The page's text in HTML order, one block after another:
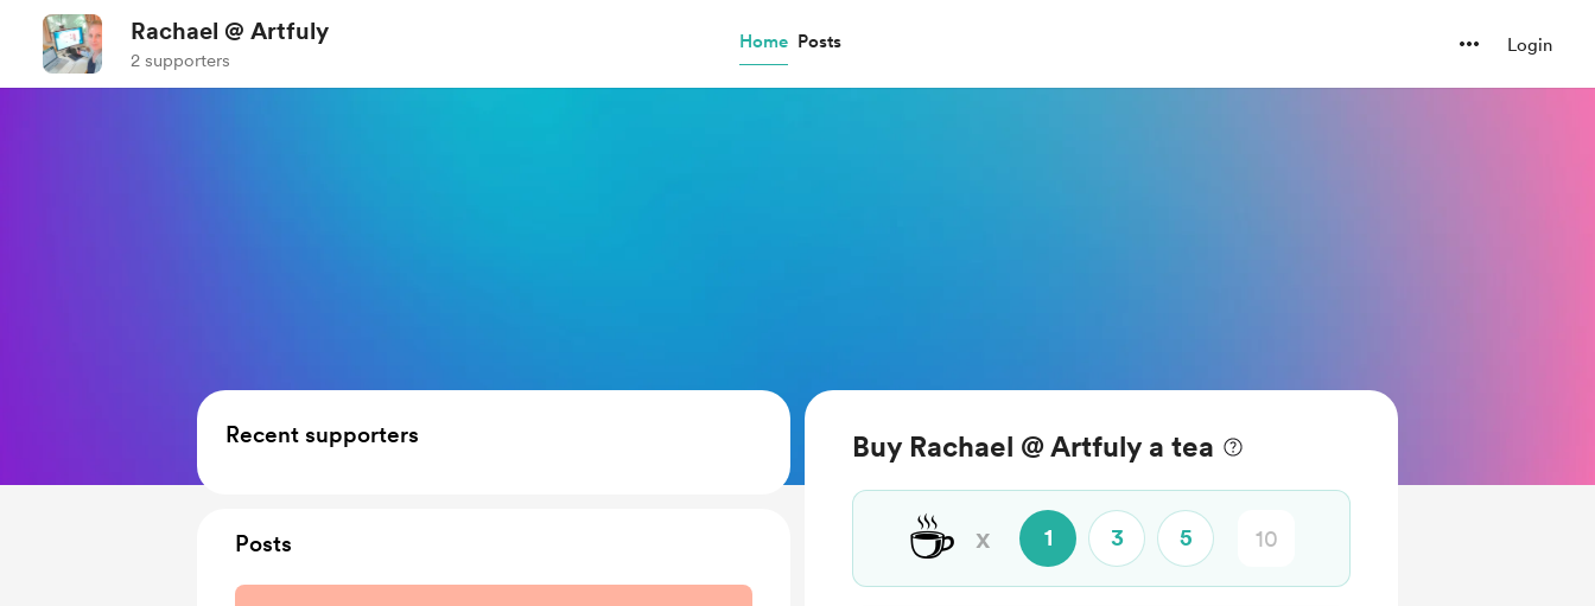
Rachael @ Artfuly
2 supporters
Home Posts Login
Buy Rachael @ Artfuly a tea
☕ x 1 3 5
Recent supporters
Posts